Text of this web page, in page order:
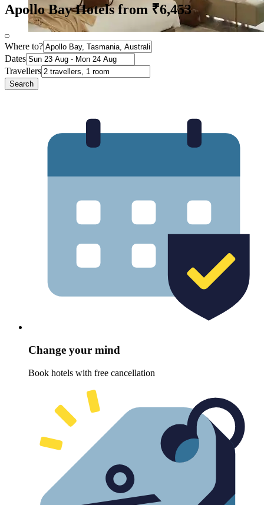
Apollo Bay Hotels from ₹6,453
Where to?
Dates
Travellers
Search
Change your mind
Book hotels with free cancellation